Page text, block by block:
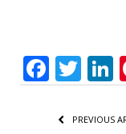
PREVIOUS